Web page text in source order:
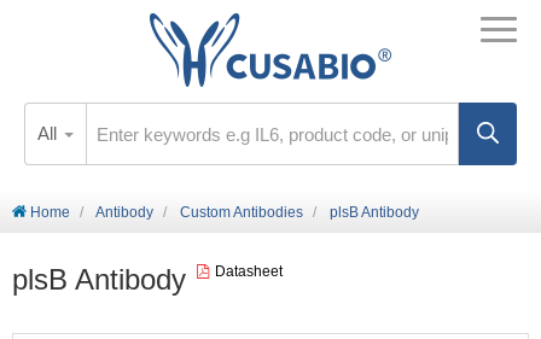
All
Home Antibody Custom Antibodies plsB Antibody
plsB Antibody Datasheet